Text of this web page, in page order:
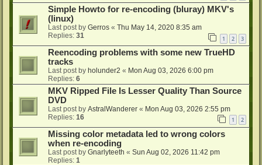
Simple Howto for re-encoding (bluray) MKV's
(linux)
Last post by Gerros « Thu May 14, 2020 8:35 am
Replies: 31 1 2 3
Reencoding problems with some new TrueHD
tracks
Last post by holunder2 « Mon Aug 03, 2026 6:00 pm
Replies: 6
MKV Ripped File Is Lesser Quality Than Source
DVD
Last post by AstralWanderer « Mon Aug 03, 2026 2:55 pm
Replies: 16 1 2
Missing color metadata led to wrong colors
when re-encoding
Last post by Gnarlyteeth « Sun Aug 02, 2026 11:42 pm
Replies: 1